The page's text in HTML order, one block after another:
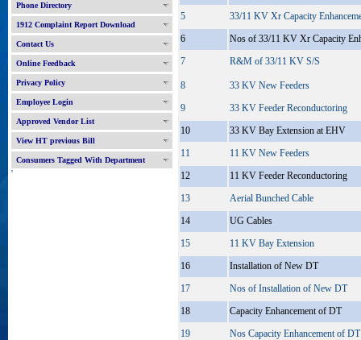
Phone Directory
1912 Complaint Report Download
Contact Us
Online Feedback
Privacy Policy
Employee Login
Approved Vendor List
View HT previous Bill
Consumers Tagged With Department
'
5
33/11 KV Xr Capacity
6
Nos of 33/11 KV Xr Capacity
7
R&M of 33/11 KV S/S
8
33 KV New Feeders
9
33 KV Feeder Reconductoring
10
33 KV Bay Extension at EHV
11
11 KV New Feeders
12
11 KV Feeder Reconductoring
13
Aerial Bunched Cable
14
UG Cables
15
11 KV Bay Extension
16
Installation of New DT
17
Nos of Installation of New DT
18
Capacity Enhancement of DT
19
Nos Capacity Enhancement of DT